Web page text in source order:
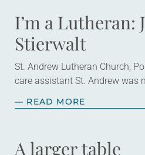
I’m a Lutheran:
Stierwalt
St. Andrew Lutheran Church,
care assistant St. Andrew was
changed and grown…
— READ MORE
A larger table